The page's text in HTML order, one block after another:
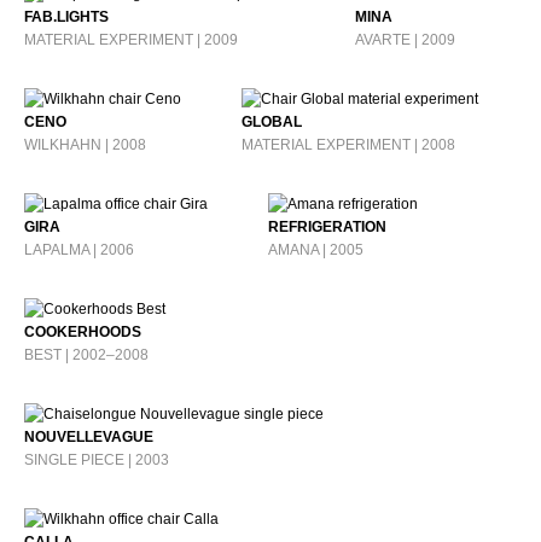
FAB.LIGHTS
MATERIAL EXPERIMENT | 2009
MINA
AVARTE | 2009
CENO
WILKHAHN | 2008
GLOBAL
MATERIAL EXPERIMENT | 2008
GIRA
LAPALMA | 2006
REFRIGERATION
AMANA | 2005
COOKERHOODS
BEST | 2002–2008
NOUVELLEVAGUE
SINGLE PIECE | 2003